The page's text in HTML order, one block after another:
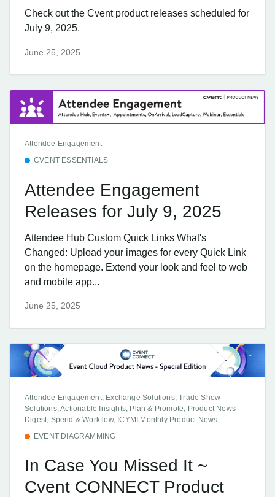
Check out the Cvent product releases scheduled for
July 9, 2025.
June 25, 2025
Attendee Engagement
CVENT ESSENTIALS
Attendee Engagement
Releases for July 9, 2025
Attendee Hub Custom Quick Links What's
Changed: Upload your images for every Quick Link
on the homepage. Extend your look and feel to web
and mobile app...
June 25, 2025
Attendee Engagement, Exchange Solutions, Trade Show
Solutions, Actionable Insights, Plan & Promote, Product News
Digest, Spend & Workflow, ICYMI Monthly Product News
EVENT DIAGRAMMING
In Case You Missed It ~
Cvent CONNECT Product